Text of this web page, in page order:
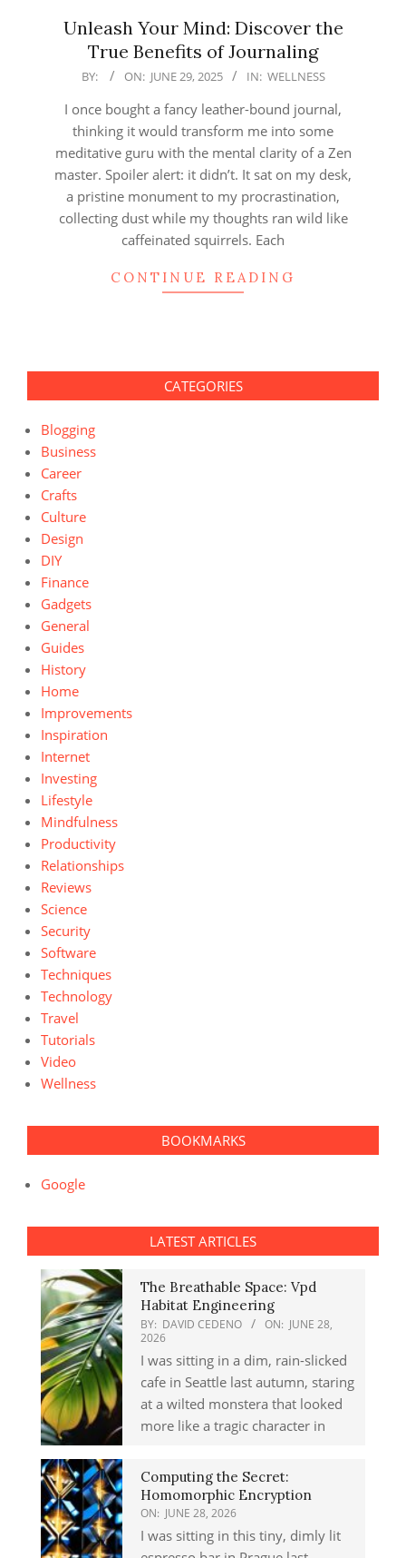
Unleash Your Mind: Discover the
True Benefits of Journaling
2025-
29
BY: ON: JUNE 29, 2025 IN: WELLNESS
I once bought a fancy leather-bound journal,
thinking it would transform me into some
meditative guru with the mental clarity of a Zen
master. Spoiler alert: it didn’t. It sat on my desk,
a pristine monument to my procrastination,
collecting dust while my thoughts ran wild like
caffeinated squirrels. Each
CONTINUE READING
CATEGORIES
Blogging
Business
Career
Crafts
Culture
Design
DIY
Finance
Gadgets
General
Guides
History
Home
Improvements
Inspiration
Internet
Investing
Lifestyle
Mindfulness
Productivity
Relationships
Reviews
Science
Security
Software
Techniques
Technology
Travel
Tutorials
Video
Wellness
BOOKMARKS
Google
LATEST ARTICLES
The Breathable Space: Vpd
Habitat Engineering
BY: DAVID CEDENO ON: JUNE 28,
2026
I was sitting in a dim, rain-slicked
cafe in Seattle last autumn, staring
at a wilted monstera that looked
more like a tragic character in
Computing the Secret:
Homomorphic Encryption
ON: JUNE 28, 2026
I was sitting in this tiny, dimly lit